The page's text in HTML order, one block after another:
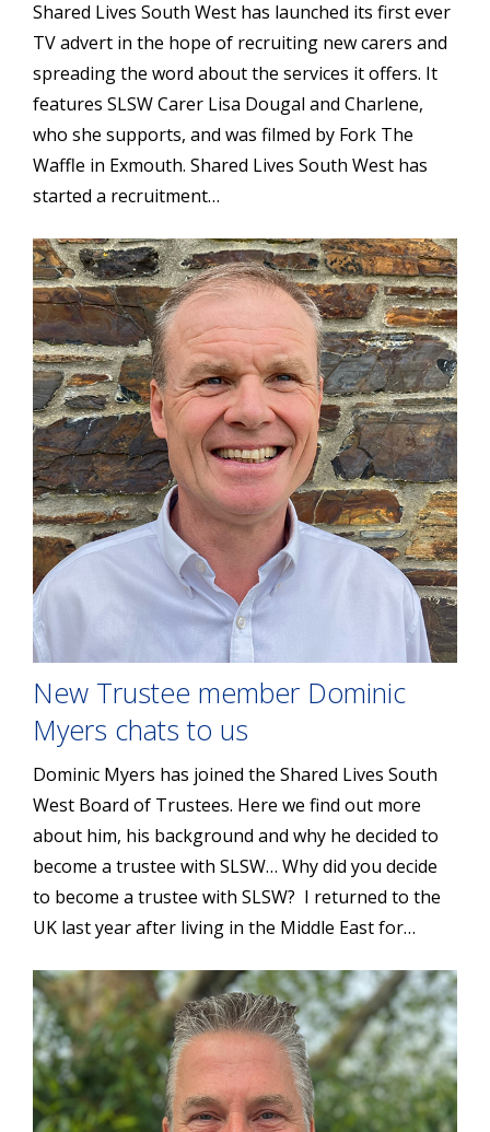
Shared Lives South West has launched its first ever
TV advert in the hope of recruiting new carers and
spreading the word about the services it offers. It
features SLSW Carer Lisa Dougal and Charlene,
who she supports, and was filmed by Fork The
Waffle in Exmouth. Shared Lives South West has
started a recruitment…
New Trustee member Dominic
Myers chats to us
Dominic Myers has joined the Shared Lives South
West Board of Trustees. Here we find out more
about him, his background and why he decided to
become a trustee with SLSW… Why did you decide
to become a trustee with SLSW? I returned to the
UK last year after living in the Middle East for…